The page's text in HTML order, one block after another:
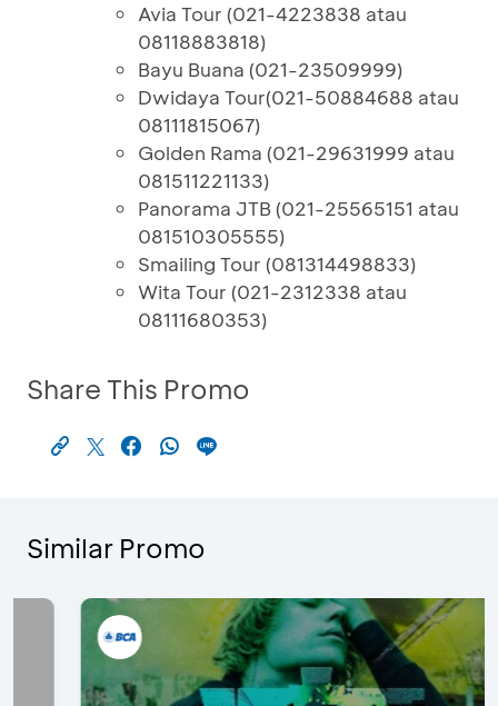
Avia Tour (021-4223838 atau
08118883818)
Bayu Buana (021-23509999)
Dwidaya Tour(021-50884688 atau
08111815067)
Golden Rama (021-29631999 atau
081511221133)
Panorama JTB (021-25565151 atau
081510305555)
Smailing Tour (081314498833)
Wita Tour (021-2312338 atau
08111680353)
Share This Promo
Similar Promo